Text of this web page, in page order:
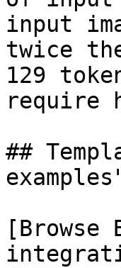
input
twice
129
require
##
[Browse